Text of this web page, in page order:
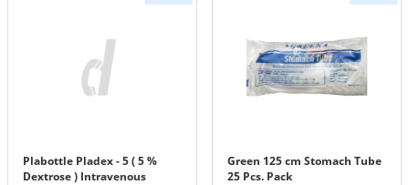
Plabottle Pladex - 5 ( 5 %
Dextrose ) Intravenous
Green 125 cm Stomach Tube
25 Pcs. Pack